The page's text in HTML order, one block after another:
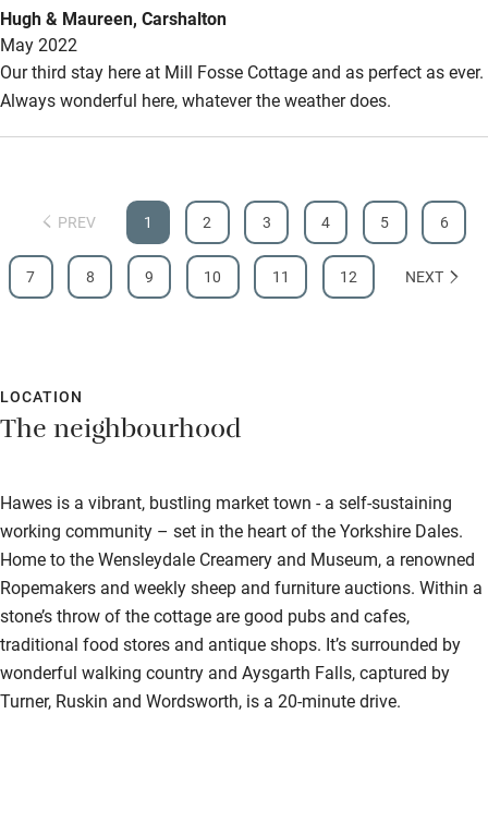
Surfing
Wild swimming
Hugh & Maureen, Carshalton
May 2022
Our third stay here at Mill Fosse Cottage and as perfect as ever.
Always wonderful here, whatever the weather does.
PREV 1 2 3 4 5 6
7 8 9 10 11 12 NEXT
LOCATION
The neighbourhood
Hawes is a vibrant, bustling market town - a self-sustaining
working community – set in the heart of the Yorkshire Dales.
Home to the Wensleydale Creamery and Museum, a renowned
Ropemakers and weekly sheep and furniture auctions. Within a
stone’s throw of the cottage are good pubs and cafes,
traditional food stores and antique shops. It’s surrounded by
wonderful walking country and Aysgarth Falls, captured by
Turner, Ruskin and Wordsworth, is a 20-minute drive.